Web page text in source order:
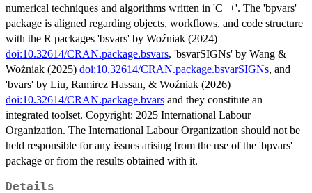
numerical techniques and algorithms written in 'C++'. The 'bpvars'
package is aligned regarding objects, workflows, and code structure
with the R packages 'bsvars' by Woźniak (2024)
doi:10.32614/CRAN.package.bsvars, 'bsvarSIGNs' by Wang &
Woźniak (2025) doi:10.32614/CRAN.package.bsvarSIGNs, and
'bvars' by Liu, Ramirez Hassan, & Woźniak (2026)
doi:10.32614/CRAN.package.bvars and they constitute an
integrated toolset. Copyright: 2025 International Labour
Organization. The International Labour Organization should not be
held responsible for any issues arising from the use of the 'bpvars'
package or from the results obtained with it.
Details